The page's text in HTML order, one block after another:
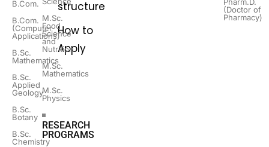
(Doctor of
Pharmacy)
structure
How to
Apply
B.Com.
B.Com.
(Computer
Applications)
B.Sc.
Mathematics
B.Sc.
Applied
Geology
B.Sc.
Botany
B.Sc.
Chemistry
M.Sc.
Food
Science
and
Nutrition
M.Sc.
Mathematics
M.Sc.
Physics
RESEARCH
PROGRAMS